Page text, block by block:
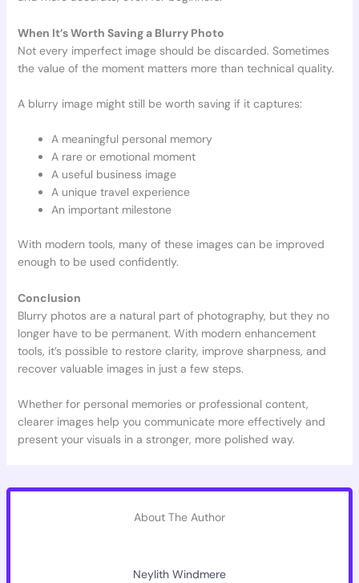
When It’s Worth Saving a Blurry Photo
Not every imperfect image should be discarded. Sometimes
the value of the moment matters more than technical quality.
A blurry image might still be worth saving if it captures:
A meaningful personal memory
A rare or emotional moment
A useful business image
A unique travel experience
An important milestone
With modern tools, many of these images can be improved
enough to be used confidently.
Conclusion
Blurry photos are a natural part of photography, but they no
longer have to be permanent. With modern enhancement
tools, it’s possible to restore clarity, improve sharpness, and
recover valuable images in just a few steps.
Whether for personal memories or professional content,
clearer images help you communicate more effectively and
present your visuals in a stronger, more polished way.
About The Author
Neylith Windmere